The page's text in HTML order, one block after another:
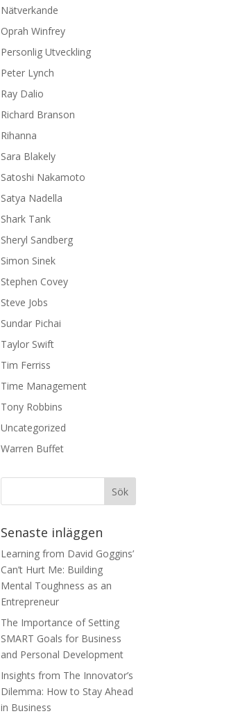
Nätverkande
Oprah Winfrey
Personlig Utveckling
Peter Lynch
Ray Dalio
Richard Branson
Rihanna
Sara Blakely
Satoshi Nakamoto
Satya Nadella
Shark Tank
Sheryl Sandberg
Simon Sinek
Stephen Covey
Steve Jobs
Sundar Pichai
Taylor Swift
Tim Ferriss
Time Management
Tony Robbins
Uncategorized
Warren Buffet
Senaste inläggen
Learning from David Goggins’
Can’t Hurt Me: Building
Mental Toughness as an
Entrepreneur
The Importance of Setting
SMART Goals for Business
and Personal Development
Insights from The Innovator’s
Dilemma: How to Stay Ahead
in Business